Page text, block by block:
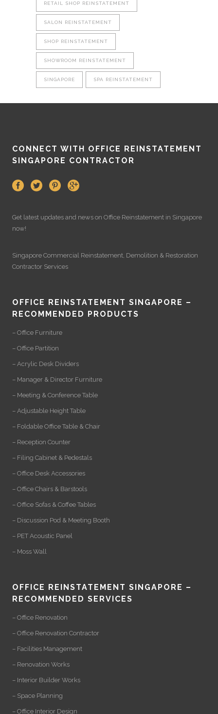
RETAIL SHOP REINSTATEMENT
SALON REINSTATEMENT
SHOP REINSTATEMENT
SHOWROOM REINSTATEMENT
SINGAPORE SPA REINSTATEMENT
CONNECT WITH OFFICE REINSTATEMENT
SINGAPORE CONTRACTOR
Get latest updates and news on Office Reinstatement in Singapore
now!
Singapore Commercial Reinstatement, Demolition & Restoration
Contractor Services
OFFICE REINSTATEMENT SINGAPORE –
RECOMMENDED PRODUCTS
– Office Furniture
– Office Partition
– Acrylic Desk Dividers
– Manager & Director Furniture
– Meeting & Conference Table
– Adjustable Height Table
– Foldable Office Table & Chair
– Reception Counter
– Filing Cabinet & Pedestals
– Office Desk Accessories
– Office Chairs & Barstools
– Office Sofas & Coffee Tables
– Discussion Pod & Meeting Booth
– PET Acoustic Panel
– Moss Wall
OFFICE REINSTATEMENT SINGAPORE –
RECOMMENDED SERVICES
– Office Renovation
– Office Renovation Contractor
– Facilities Management
– Renovation Works
– Interior Builder Works
– Space Planning
– Office Interior Design